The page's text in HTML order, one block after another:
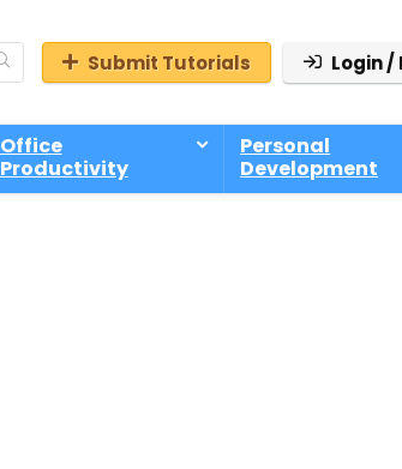
Submit Tutorials Login /
Office
Productivity
Personal
Development